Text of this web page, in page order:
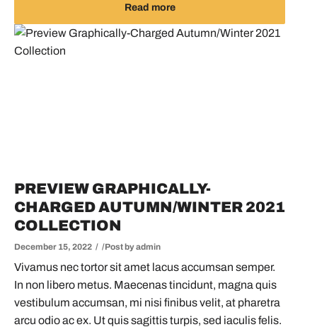
Read more
PREVIEW GRAPHICALLY-
CHARGED AUTUMN/WINTER 2021
COLLECTION
December 15, 2022 Post byadmin
Vivamus nec tortor sit amet lacus accumsan semper.
In non libero metus. Maecenas tincidunt, magna quis
vestibulum accumsan, mi nisi finibus velit, at pharetra
arcu odio ac ex. Ut quis sagittis turpis, sed iaculis felis.